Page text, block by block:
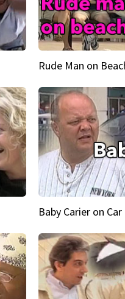
Rude Man on
Baby Carier on Car